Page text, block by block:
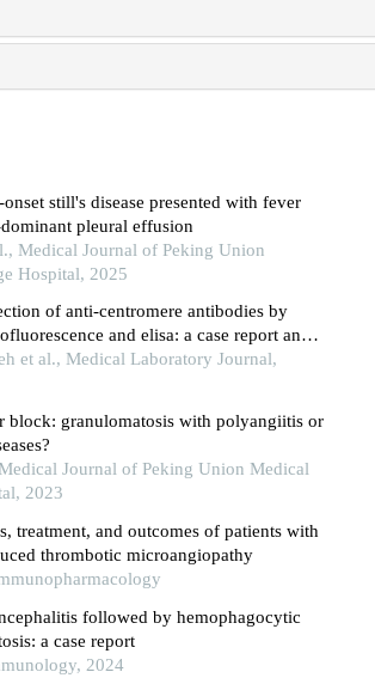
still's disease presented with fever
pleural effusion
Medical Journal of Peking Union
Hospital, 2025
of anti-centromere antibodies by
and elisa: a case report and
et al., Medical Laboratory Journal,
block: granulomatosis with polyangiitis or
Journal of Peking Union Medical
2023
treatment, and outcomes of patients with
thrombotic microangiopathy
followed by hemophagocytic
a case report
2024